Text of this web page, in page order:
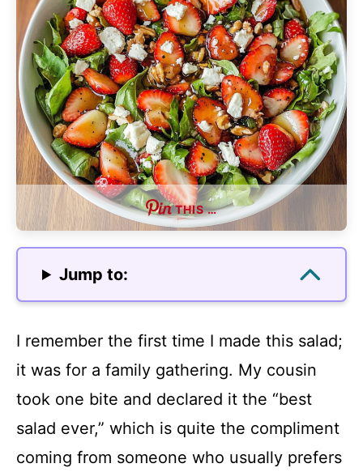
THIS …
Jump to:
I remember the first time I made this salad;
it was for a family gathering. My cousin
took one bite and declared it the “best
salad ever,” which is quite the compliment
coming from someone who usually prefers